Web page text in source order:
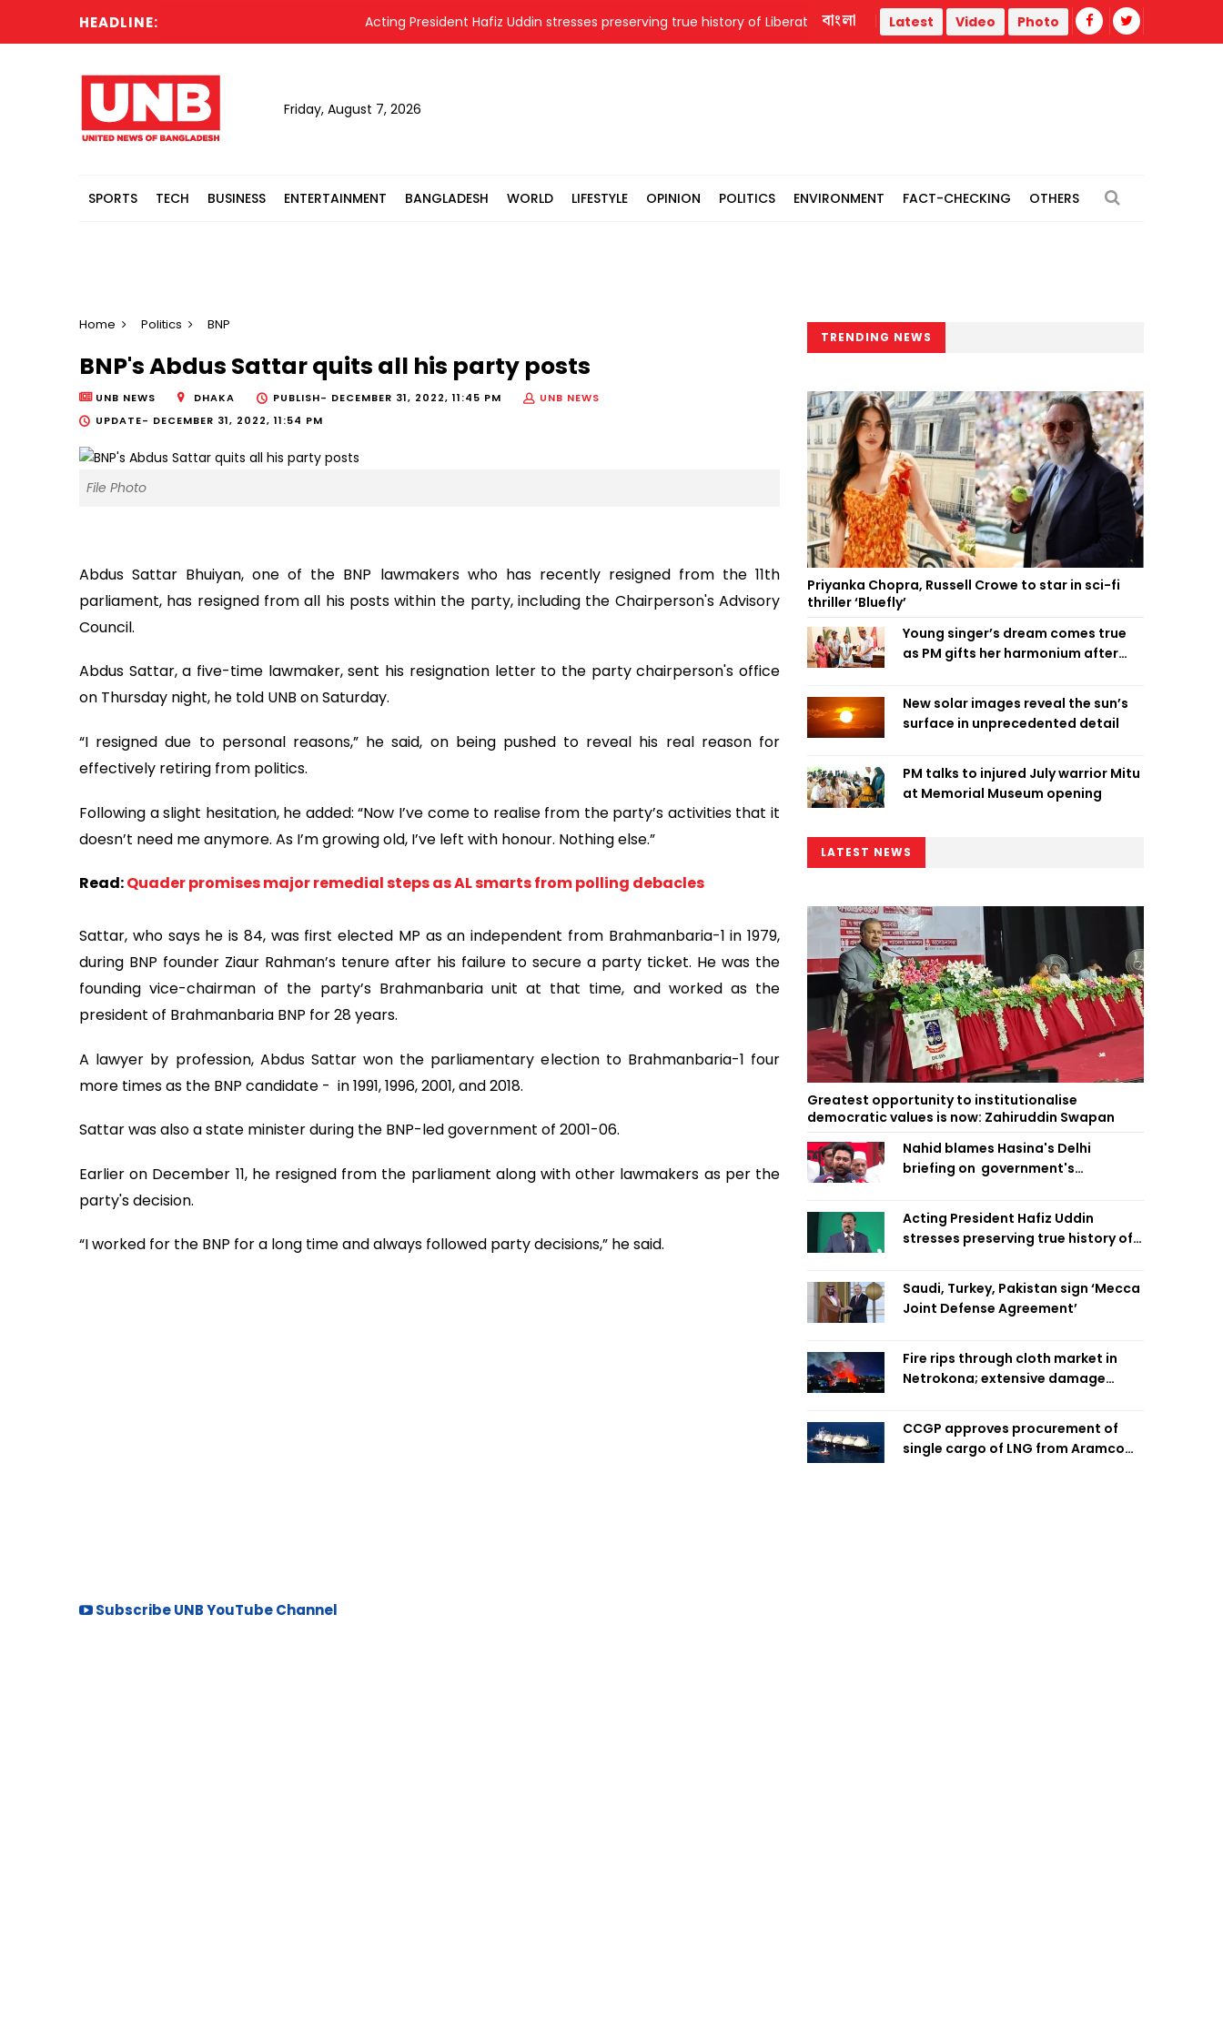
HEADLINE: Acting President Hafiz Uddin stresses preserving true history of Liberation War Trump administration faces ammunition strain, weak
বাংলা Latest Video Photo
Friday, August 7, 2026
SPORTS TECH BUSINESS ENTERTAINMENT BANGLADESH WORLD LIFESTYLE OPINION POLITICS ENVIRONMENT FACT-CHECKING OTHERS
Home Politics BNP
BNP's Abdus Sattar quits all his party posts
UNB NEWS DHAKA PUBLISH- DECEMBER 31, 2022, 11:45 PM
UNB NEWS
UPDATE- DECEMBER 31, 2022, 11:54 PM
File Photo
Abdus Sattar Bhuiyan, one of the BNP lawmakers who has recently resigned from the 11th
parliament, has resigned from all his posts within the party, including the Chairperson's Advisory
Council.
Abdus Sattar, a five-time lawmaker, sent his resignation letter to the party chairperson's office
on Thursday night, he told UNB on Saturday.
“I resigned due to personal reasons,” he said, on being pushed to reveal his real reason for
effectively retiring from politics.
Following a slight hesitation, he added: “Now I’ve come to realise from the party’s activities that it
doesn’t need me anymore. As I’m growing old, I’ve left with honour. Nothing else.”
Read:Quader promises major remedial steps as AL smarts from polling debacles
Sattar, who says he is 84, was first elected MP as an independent from Brahmanbaria-1 in 1979,
during BNP founder Ziaur Rahman’s tenure after his failure to secure a party ticket. He was the
founding vice-chairman of the party’s Brahmanbaria unit at that time, and worked as the
president of Brahmanbaria BNP for 28 years.
A lawyer by profession, Abdus Sattar won the parliamentary election to Brahmanbaria-1 four
more times as the BNP candidate - in 1991, 1996, 2001, and 2018.
Sattar was also a state minister during the BNP-led government of 2001-06.
Earlier on December 11, he resigned from the parliament along with other lawmakers as per the
party's decision.
“I worked for the BNP for a long time and always followed party decisions,” he said.
Subscribe UNB YouTube Channel
TRENDING NEWS
Priyanka Chopra, Russell Crowe to star in sci-fi
thriller ‘Bluefly’
Young singer’s dream comes true
as PM gifts her harmonium after
New solar images reveal the sun’s
surface in unprecedented detail
PM talks to injured July warrior Mitu
at Memorial Museum opening
LATEST NEWS
Greatest opportunity to institutionalise
democratic values is now: Zahiruddin Swapan
Nahid blames Hasina's Delhi
briefing on government's
failure
Acting President Hafiz Uddin
stresses preserving true history of
Saudi, Turkey, Pakistan sign ‘Mecca
Joint Defense Agreement’
Fire rips through cloth market in
Netrokona; extensive damage
CCGP approves procurement of
single cargo of LNG from Aramco